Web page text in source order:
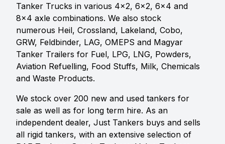
Tanker Trucks in various 4x2, 6x2, 6x4 and
8x4 axle combinations. We also stock
numerous Heil, Crossland, Lakeland, Cobo,
GRW, Feldbinder, LAG, OMEPS and Magyar
Tanker Trailers for Fuel, LPG, LNG, Powders,
Aviation Refuelling, Food Stuffs, Milk, Chemicals
and Waste Products.
We stock over 200 new and used tankers for
sale as well as for long term hire. As an
independent dealer, Just Tankers buys and sells
all rigid tankers, with an extensive selection of